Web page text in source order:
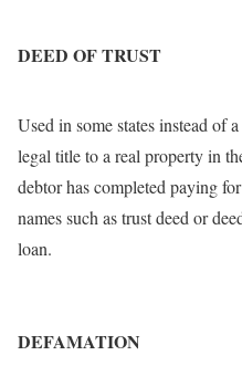
DEED OF TRUST
Used in some states instead of
legal title to a real property in
debtor has completed paying
names such as trust deed or
loan.
DEFAMATION